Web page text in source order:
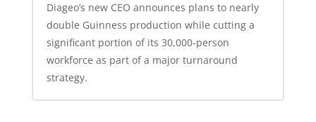
Diageo’s new CEO announces plans to nearly
double Guinness production while cutting a
significant portion of its 30,000-person
workforce as part of a major turnaround
strategy.